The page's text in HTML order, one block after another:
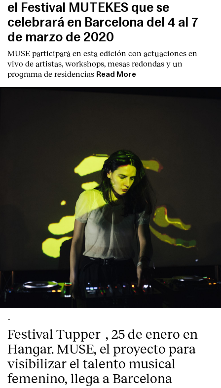
English Español Italiano Català
el Festival MUTEKES que se
celebrará en Barcelona del 4 al 7
de marzo de 2020
MUSE participará en esta edición con actuaciones en
vivo de artistas, workshops, mesas redondas y un
programa de residencias Read More
-
Festival Tupper_, 25 de enero en
Hangar. MUSE, el proyecto para
visibilizar el talento musical
femenino, llega a Barcelona